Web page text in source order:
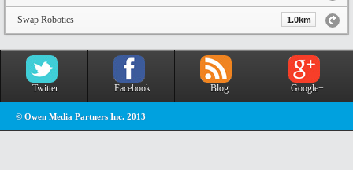
Swap Robotics 1.0km
Twitter Facebook Blog Google+
© Owen Media Partners Inc. 2013